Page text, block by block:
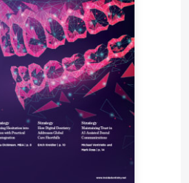
less postoperative
reduced root sensitivity,
recession.
the protocol has also
Wong coordinates care with
the procedure does not
incisions or sutures, he
communication with both
referring dentists. “From a
perspective, we no longer